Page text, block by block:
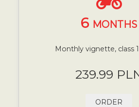
6 MONTHS
Monthly vignette, class
239.99
ORDER